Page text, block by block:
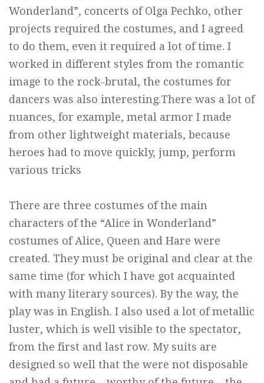
Wonderland”, concerts of Olga Pechko, other
projects required the costumes, and I agreed
to do them, even it required a lot of time. I
worked in different styles from the romantic
image to the rock-brutal, the costumes for
dancers was also interesting.There was a lot of
nuances, for example, metal armor I made
from other lightweight materials, because
heroes had to move quickly, jump, perform
various tricks
There are three costumes of the main
characters of the “Alice in Wonderland”
costumes of Alice, Queen and Hare were
created. They must be original and clear at the
same time (for which I have got acquainted
with many literary sources). By the way, the
play was in English. I also used a lot of metallic
luster, which is well visible to the spectator,
from the first and last row. My suits are
designed so well that the were not disposable